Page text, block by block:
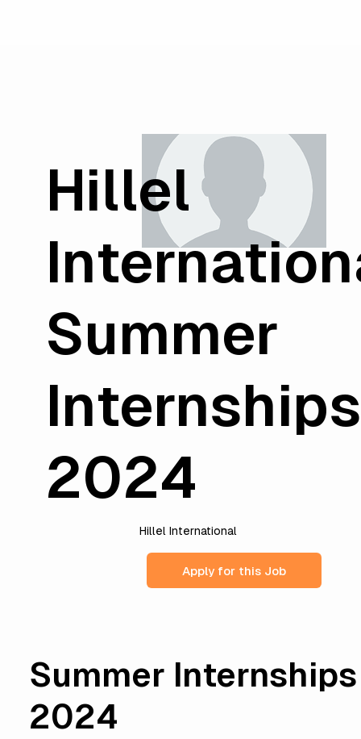
Hillel
Summer
2024
Hillel International
Apply for this Job
Summer Internships
2024